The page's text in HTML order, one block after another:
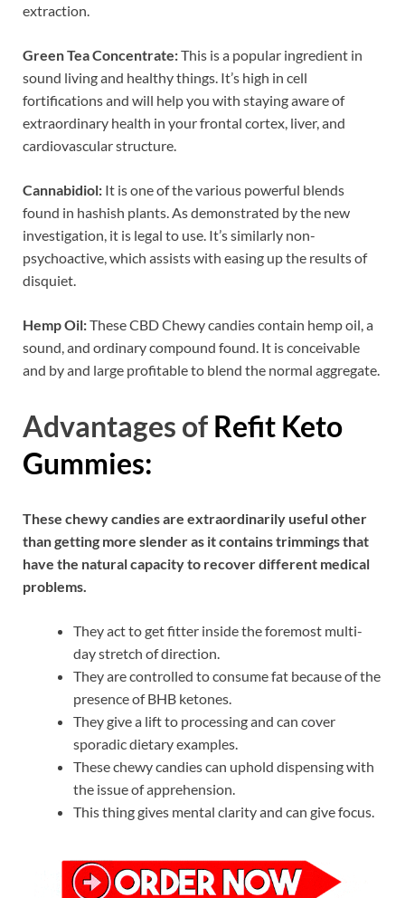
extraction.
Green Tea Concentrate:This is a popular ingredient in
sound living and healthy things. It’s high in cell
fortifications and will help you with staying aware of
extraordinary health in your frontal cortex, liver, and
cardiovascular structure.
Cannabidiol: It is one of the various powerful blends
found in hashish plants. As demonstrated by the new
investigation, it is legal to use. It’s similarly non-
psychoactive, which assists with easing up the results of
disquiet.
Hemp Oil:These CBD Chewy candies contain hemp oil, a
sound, and ordinary compound found. It is conceivable
and by and large profitable to blend the normal aggregate.
Advantages of Refit Keto
Gummies:
These chewy candies are extraordinarily useful other
than getting more slender as it contains trimmings that
have the natural capacity to recover different medical
problems.
They act to get fitter inside the foremost multi-
day stretch of direction.
They are controlled to consume fat because of the
presence of BHB ketones.
They give a lift to processing and can cover
sporadic dietary examples.
These chewy candies can uphold dispensing with
the issue of apprehension.
This thing gives mental clarity and can give focus.